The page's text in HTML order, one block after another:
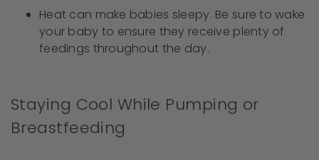
Heat can make babies sleepy. Be sure to wake
your baby to ensure they receive plenty of
feedings throughout the day.
Staying Cool While Pumping or
Breastfeeding